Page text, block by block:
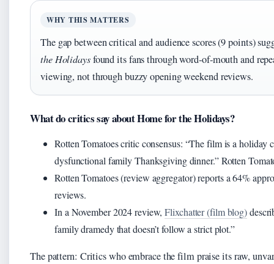
WHY THIS MATTERS
The gap between critical and audience scores (9 points)
the Holidaysfound its fans through word‑of‑mouth and
viewing, not through buzzy opening weekend reviews.
What do critics say about Home for the Holidays?
Rotten Tomatoes critic consensus: “The film is a holiday
dysfunctional family Thanksgiving dinner.” Rotten
Rotten Tomatoes (review aggregator) reports a 64%
reviews.
In a November 2024 review,Flixchatter (film blog)
family dramedy that doesn’t follow a strict plot.”
The pattern: Critics who embrace the film praise its raw,